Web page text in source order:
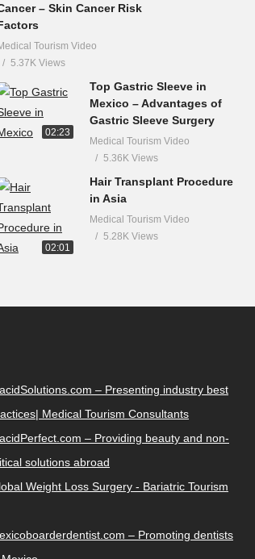
– Skin Cancer Risk
Tourism Video
5.37K Views
02:23
Top Gastric Sleeve in
Mexico – Advantages of
Gastric Sleeve Surgery
Medical Tourism Video
5.36K Views
02:01
Hair Transplant Procedure
in Asia
Medical Tourism Video
5.28K Views
– Presenting industry best
Medical Tourism Consultants
– Providing beauty and non-
solutions abroad
Weight Loss Surgery - Bariatric Tourism
– Promoting dentists